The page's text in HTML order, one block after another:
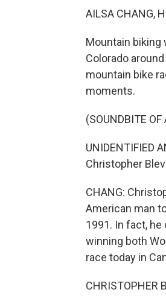
AILSA CHANG,
Mountain biking
Colorado
mountain bike
moments.
(SOUNDBITE OF
UNIDENTIFIED
Christopher
CHANG:
American man
1991. In fact,
winning both
race today in
CHRISTOPHER